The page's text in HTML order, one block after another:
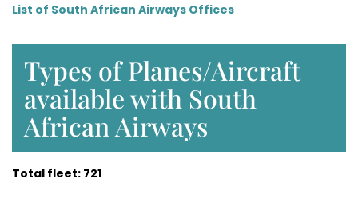
List of South African Airways Offices
Types of Planes/Aircraft
available with South
African Airways
Total fleet: 721